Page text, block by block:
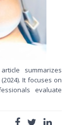
summarizes
It focuses on
evaluate